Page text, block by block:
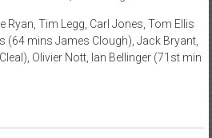
Ryan, Tim Legg, Carl Jones, Tom Ellis
(64 mins James Clough), Jack Bryant,
Olivier Nott, Ian Bellinger (71st min